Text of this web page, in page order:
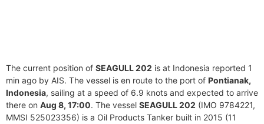
The current position of SEAGULL 202 is at Indonesia reported 1
min ago by AIS. The vessel is en route to the port of Pontianak,
Indonesia, sailing at a speed of 6.9 knots and expected to arrive
there on Aug 8, 17:00. The vessel SEAGULL 202 (IMO 9784221,
MMSI 525023356) is a Oil Products Tanker built in 2015 (11